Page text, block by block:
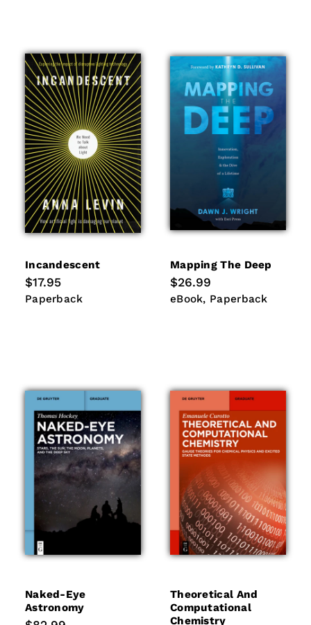
Incandescent
Regular
price
$17.95
Paperback
Paperback
Mapping The Deep
Regular
price
$26.99
eBook
eBook Paperback
Paperback
Naked-Eye
Astronomy
Theoretical And
Computational
Chemistry